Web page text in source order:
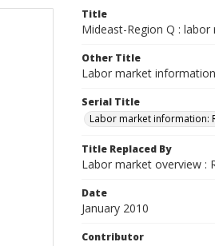
Title
Mideast-Region Q :
Other Title
Labor market
Serial Title
Labor market information:
Title Replaced By
Labor market overview :
Date
January 2010
Contributor